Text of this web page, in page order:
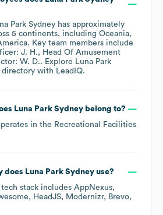
Park Sydney has approximately
5 continents, including Oceania
. Key team members include
J. H.
Head Of Amusement
W. D.. Explore Luna Park
directory with LeadIQ.
Luna Park Sydneybelong to?
in the Recreational Facilities
does Luna Park Sydneyuse?
tech stack includes AppNexus
HeadJS Modernizr
Brevo